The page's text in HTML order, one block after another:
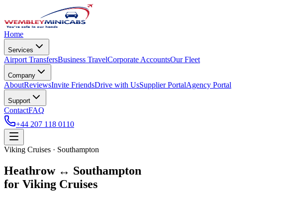
Home
Services
Airport TransfersBusiness TravelCorporate AccountsOur Fleet
Company
AboutReviewsInvite FriendsDrive with UsSupplier PortalAgency Portal
Support
ContactFAQ
+44 207 118 0110
Viking Cruises · Southampton
Heathrow ↔ Southampton
for Viking Cruises